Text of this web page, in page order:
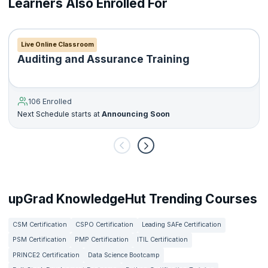
The DipIFR is a single three-hour written exam, split into two
Learners Also Enrolled For
Live Online Classroom
Auditing and Assurance Training
106 Enrolled
Next Schedule starts at Announcing Soon
upGrad KnowledgeHut Trending Courses
CSM Certification CSPO Certification
Leading SAFe Certification
PSM Certification
PMP Certification
ITIL Certification
PRINCE2 Certification
Data Science Bootcamp